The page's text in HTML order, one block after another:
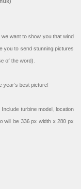
we want to show you that wind
you to send stunning pictures
of the word).
year’s best picture!
Include turbine model, location
will be 336 px width x 280 px